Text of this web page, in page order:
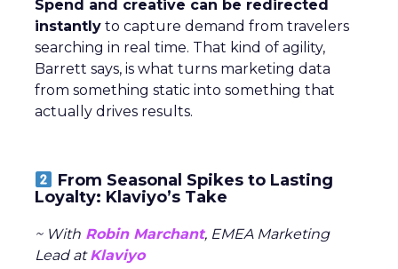
Spend and creative can be redirected
instantly to capture demand from travelers
searching in real time. That kind of agility,
Barrett says, is what turns marketing data
from something static into something that
actually drives results.
From Seasonal Spikes to Lasting
Loyalty: Klaviyo’s Take
~ With Robin Marchant, EMEA Marketing
Lead atKlaviyo